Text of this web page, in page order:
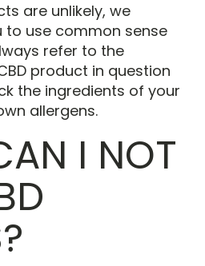
are unlikely, we
to use common sense
refer to the
product in question
the ingredients of your
allergens.
I NOT